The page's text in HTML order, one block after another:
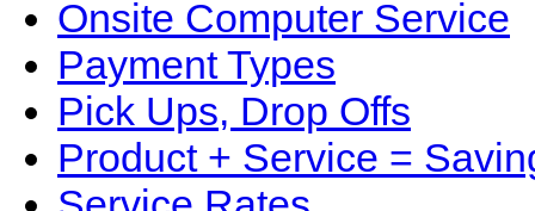
Onsite Computer Service
Payment Types
Pick Ups, Drop Offs
Product + Service =